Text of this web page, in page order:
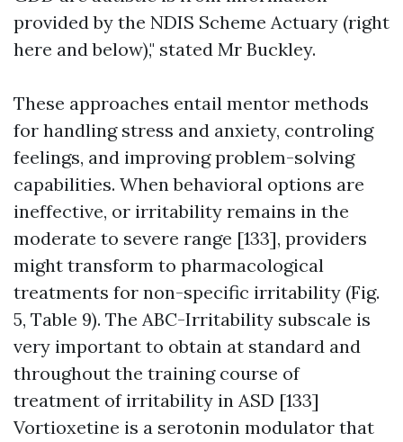
provided by the NDIS Scheme Actuary (right
here and below)," stated Mr Buckley.
These approaches entail mentor methods
for handling stress and anxiety, controling
feelings, and improving problem-solving
capabilities. When behavioral options are
ineffective, or irritability remains in the
moderate to severe range [133], providers
might transform to pharmacological
treatments for non-specific irritability (Fig.
5, Table 9). The ABC-Irritability subscale is
very important to obtain at standard and
throughout the training course of
treatment of irritability in ASD [133]
Vortioxetine is a serotonin modulator that